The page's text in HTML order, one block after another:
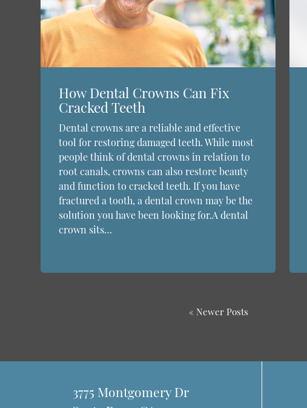
How Dental Crowns Can Fix
Cracked Teeth
Dental crowns are a reliable and effective
tool for restoring damaged teeth. While most
people think of dental crowns in relation to
root canals, crowns can also restore beauty
and function to cracked teeth. If you have
fractured a tooth, a dental crown may be the
solution you have been looking for.A dental
crown sits…
« Newer Posts
3775 Montgomery Dr